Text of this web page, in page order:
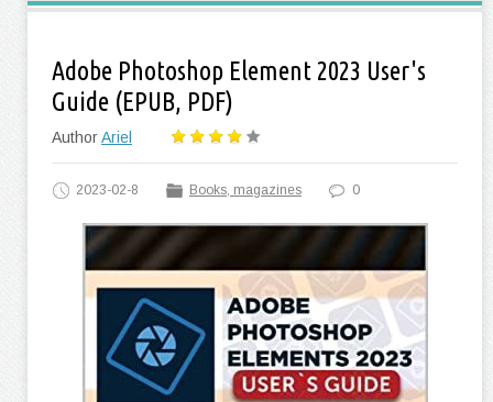
Adobe Photoshop Element 2023 User's
Guide (EPUB, PDF)
AuthorAriel
2023-02-8 Books, magazines 0